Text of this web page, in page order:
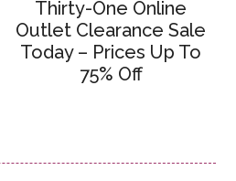
Thirty-One Online
Outlet Clearance Sale
Today – Prices Up To
75% Off